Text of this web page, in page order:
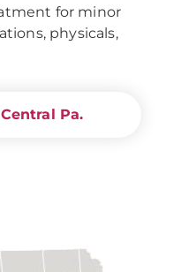
for minor
physicals,
Pa.